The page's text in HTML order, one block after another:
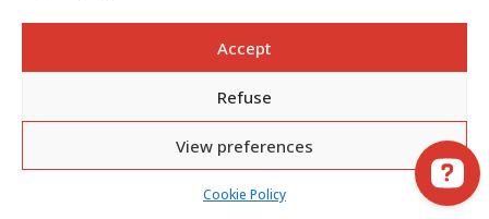
Accept
Refuse
View preferences
Cookie Policy
ByNeocaminowith ✓